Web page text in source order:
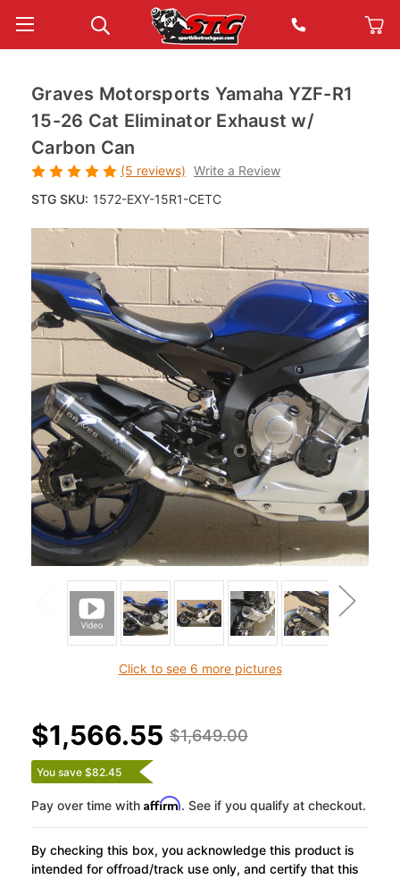
Click to see 6 more pictures
Graves Motorsports Yamaha YZF-R1
15-26 Cat Eliminator Exhaust w/
Carbon Can
(5 reviews) Write a Review
STG SKU: 1572-EXY-15R1-CETC
$1,649.00
$1,566.55
You save $82.45
Pay over time with Affirm. See if you qualify at checkout.
By checking this box, you acknowledge this product is
intended for offroad/track use only, and certify that this